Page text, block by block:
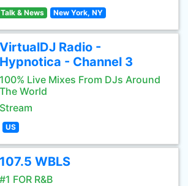
& News New York, NY
VirtualDJ Radio -
Hypnotica - Channel 3
100% Live Mixes From DJs Around
The World
Stream
US
107.5 WBLS
#1 FOR R&B